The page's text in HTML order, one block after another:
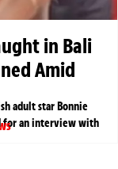
in Bali
Amid
adult star Bonnie
for an interview with